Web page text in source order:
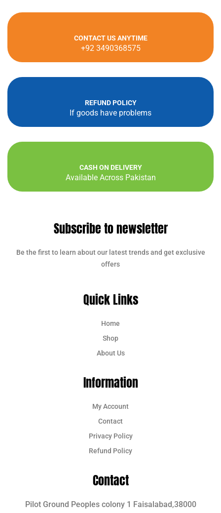
CONTACT US ANYTIME
+92 3490368575
REFUND POLICY
If goods have problems
CASH ON DELIVERY
Available Across Pakistan
Subscribe to newsletter
Be the first to learn about our latest trends and get exclusive
offers
Quick Links
Home
Shop
About Us
Information
My Account
Contact
Privacy Policy
Refund Policy
Contact
Pilot Ground Peoples colony 1 Faisalabad,38000